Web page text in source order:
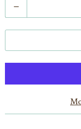
u
n
i
y